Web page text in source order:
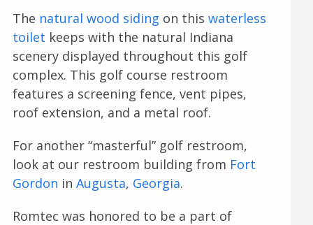
The natural wood siding on this waterless
toilet keeps with the natural Indiana
scenery displayed throughout this golf
complex. This golf course restroom
features a screening fence, vent pipes,
roof extension, and a metal roof.
For another “masterful” golf restroom,
look at our restroom building from Fort
Gordon in Augusta, Georgia.
Romtec was honored to be a part of